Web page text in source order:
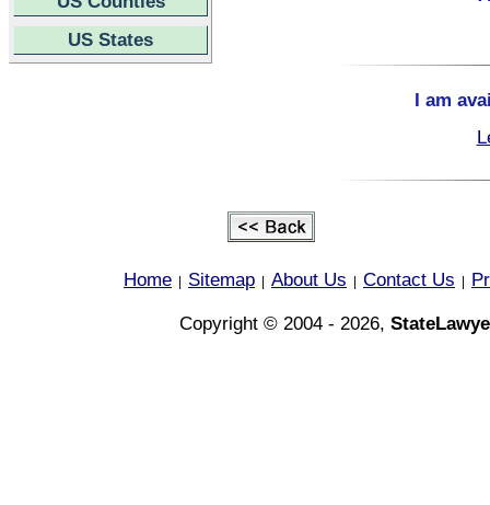
US States
I am
Home Sitemap About Us Contact Us
Copyright © 2004 - 2026,